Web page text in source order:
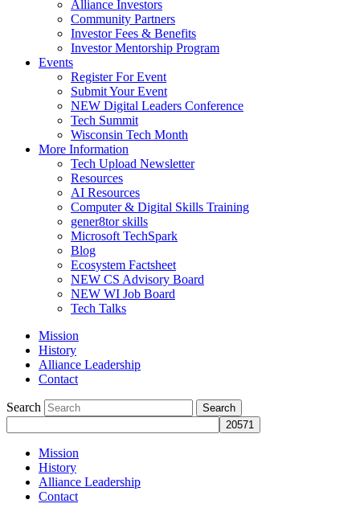
Alliance Investors
Community Partners
Investor Fees & Benefits
Investor Mentorship Program
Events
Register For Event
Submit Your Event
NEW Digital Leaders Conference
Tech Summit
Wisconsin Tech Month
More Information
Tech Upload Newsletter
Resources
AI Resources
Computer & Digital Skills Training
gener8tor skills
Microsoft TechSpark
Blog
Ecosystem Factsheet
NEW CS Advisory Board
NEW WI Job Board
Tech Talks
Mission
History
Alliance Leadership
Contact
Search
Mission
History
Alliance Leadership
Contact